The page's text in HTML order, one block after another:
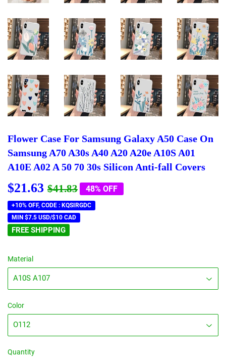
Flower Case For Samsung Galaxy A50 Case On
Samsung A70 A30s A40 A20 A20e A10S A01
A10E A02 A 50 70 30s Silicon Anti-fall Covers
$21.63 $41.83Regular
price
$41.83
Sale
price
$21.63
48% OFF
+10% OFF, CODE : KQSIRGDC
MIN $7.5 USD/$10 CAD
FREE SHIPPING
Material
Color
Quantity